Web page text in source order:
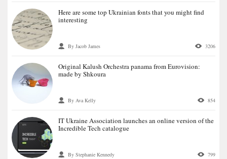
Here are some top Ukrainian fonts that you might find
interesting
By Jacob James 3206
Original Kalush Orchestra panama from Eurovision:
made by Shkoura
By Ava Kelly 854
IT Ukraine Association launches an online version of the
Incredible Tech catalogue
By Stephanie Kennedy 799